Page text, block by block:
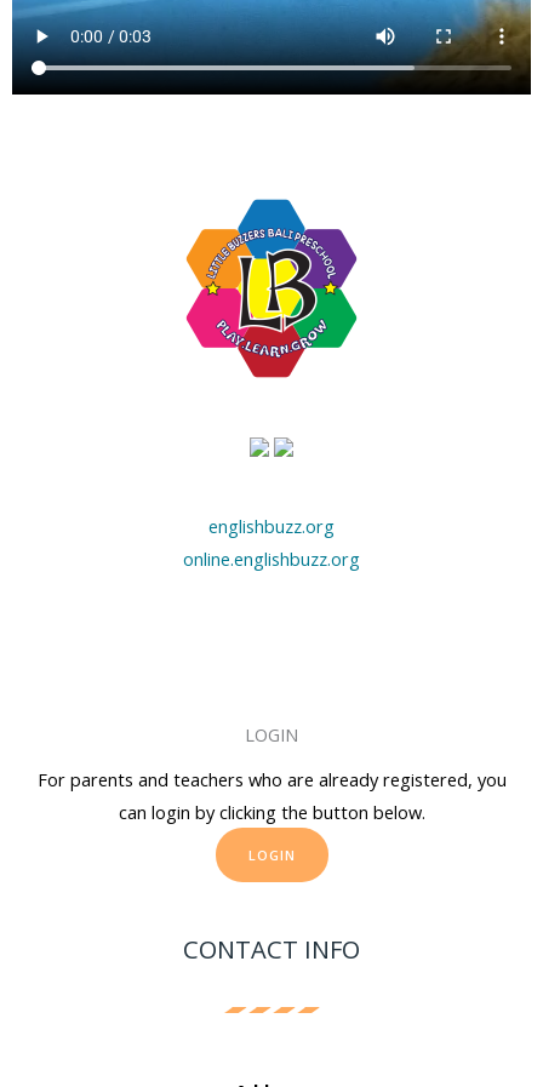
englishbuzz.org
online.englishbuzz.org
LOGIN
For parents and teachers who are already registered, you
can login by clicking the button below.
LOGIN
CONTACT INFO